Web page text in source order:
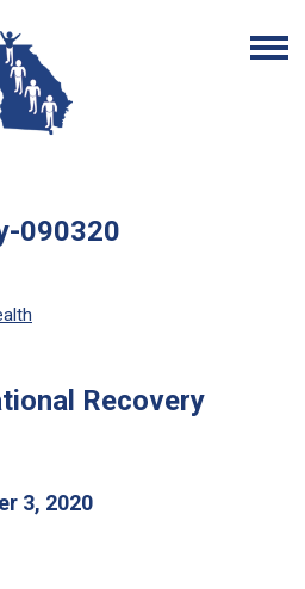
090320
Recovery
3, 2020